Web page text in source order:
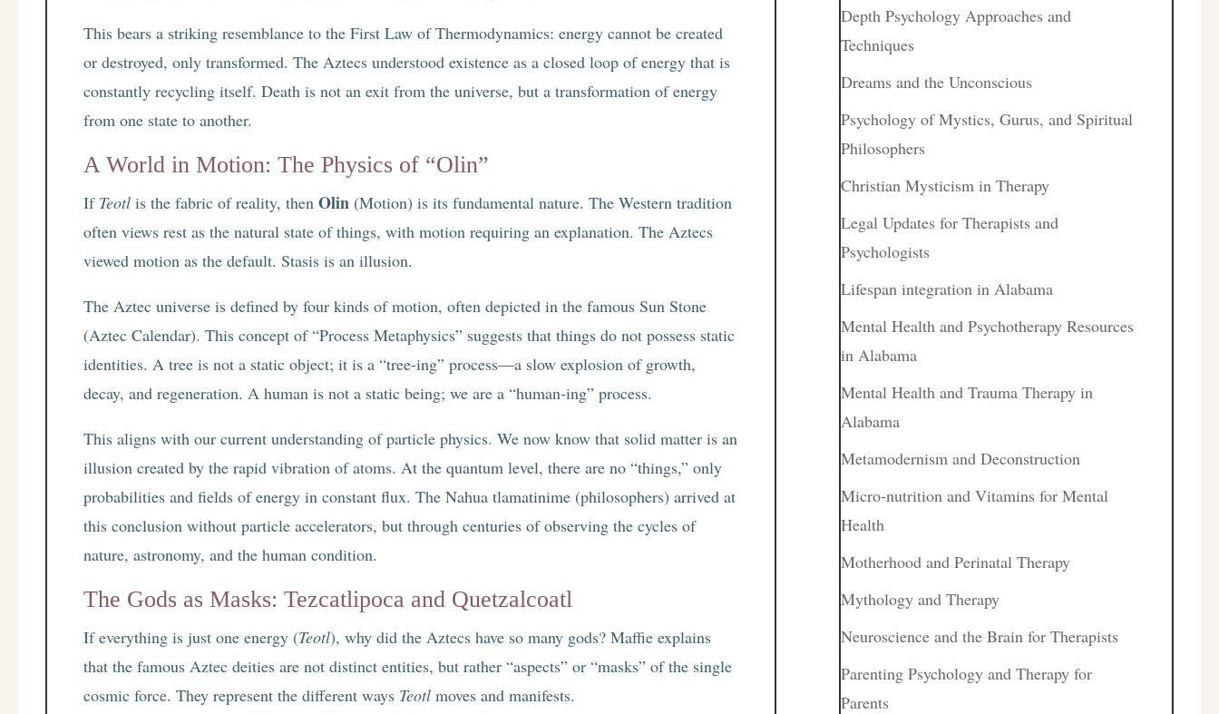
This bears a striking resemblance to the First Law of Thermodynamics: energy cannot be created
or destroyed, only transformed. The Aztecs understood existence as a closed loop of energy that is
constantly recycling itself. Death is not an exit from the universe, but a transformation of energy
from one state to another.
A World in Motion: The Physics of “Olin”
If Teotl is the fabric of reality, thenOlin (Motion) is its fundamental nature. The Western tradition
often views rest as the natural state of things, with motion requiring an explanation. The Aztecs
viewed motion as the default. Stasis is an illusion.
The Aztec universe is defined by four kinds of motion, often depicted in the famous Sun Stone
(Aztec Calendar). This concept of “Process Metaphysics” suggests that things do not possess static
identities. A tree is not a static object; it is a “tree-ing” process—a slow explosion of growth,
decay, and regeneration. A human is not a static being; we are a “human-ing” process.
This aligns with our current understanding of particle physics. We now know that solid matter is an
illusion created by the rapid vibration of atoms. At the quantum level, there are no “things,” only
probabilities and fields of energy in constant flux. The Nahua tlamatinime (philosophers) arrived at
this conclusion without particle accelerators, but through centuries of observing the cycles of
nature, astronomy, and the human condition.
The Gods as Masks: Tezcatlipoca and Quetzalcoatl
If everything is just one energy (Teotl), why did the Aztecs have so many gods? Maffie explains
that the famous Aztec deities are not distinct entities, but rather “aspects” or “masks” of the single
cosmic force. They represent the different ways Teotl moves and manifests.
Depth Psychology Approaches and
Techniques
Dreams and the Unconscious
Psychology of Mystics, Gurus, and Spiritual
Philosophers
Christian Mysticism in Therapy
Legal Updates for Therapists and
Psychologists
Lifespan integration in Alabama
Mental Health and Psychotherapy Resources
in Alabama
Mental Health and Trauma Therapy in
Alabama
Metamodernism and Deconstruction
Micro-nutrition and Vitamins for Mental
Health
Motherhood and Perinatal Therapy
Mythology and Therapy
Neuroscience and the Brain for Therapists
Parenting Psychology and Therapy for
Parents